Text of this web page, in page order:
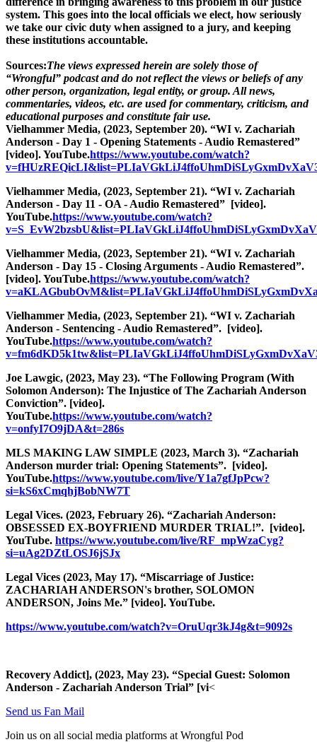
system. This goes into the local officials we elect, how seriously
we take our civic duty when assigned to a jury, and keeping
these institutions accountable.
Sources:The views expressed herein are solely those of
“Wrongful” podcast and do not reflect the views or beliefs of any
other person, organization, legal entity, or group. All news,
commentaries, videos, etc. are used for commentary, criticism, and
educational purposes and constitute fair use.
Vielhammer Media, (2023, September 20). “WI v. Zachariah
Anderson - Day 1 - Opening Statements - Audio Remastered”
[video]. YouTube.https://www.youtube.com/watch?
Vielhammer Media, (2023, September 21). “WI v. Zachariah
Anderson - Day 11 - OA - Audio Remastered” [video].
YouTube.https://www.youtube.com/watch?
Vielhammer Media, (2023, September 21). “WI v. Zachariah
Anderson - Day 15 - Closing Arguments - Audio Remastered”.
[video]. YouTube.https://www.youtube.com/watch?
Vielhammer Media, (2023, September 21). “WI v. Zachariah
Anderson - Sentencing - Audio Remastered”. [video].
YouTube.https://www.youtube.com/watch?
Joe Lawgic, (2023, May 23). “The Following Program (With
Solomon Anderson): The Injustice of The Zachariah Anderson
Conviction”. [video].
YouTube.https://www.youtube.com/watch?
v=onfyI7O9jDA&t=286s
MLS MAKING LAW SIMPLE (2023, March 3). “Zachariah
Anderson murder trial: Opening Statements”. [video].
YouTube.https://www.youtube.com/live/Y1a7gfJpPcw?
si=kS6xCmqhjBobNW7T
Legal Vices. (2023, February 26). “Zachariah Anderson:
OBSESSED EX-BOYFRIEND MURDER TRIAL!”. [video].
YouTube. https://www.youtube.com/live/RF_mpWzaCyg?
si=uAg2DZtLOSJ6jSJx
Legal Vices (2023, May 17). “Miscarriage of Justice:
ZACHARIAH ANDERSON's brother, SOLOMON
ANDERSON, Joins Me.” [video]. YouTube.
https://www.youtube.com/watch?v=OruUqr3kJ4g&t=9092s
Recovery Addict], (2023, May 23). “Special Guest: Solomon
Anderson - Zachariah Anderson Trial” [vi<
Send us Fan Mail
Join us on all social media platforms at Wrongful Pod